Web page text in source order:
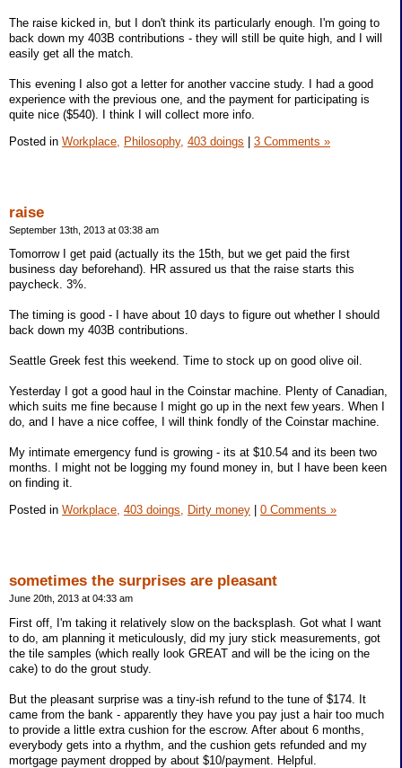
The raise kicked in, but I don't think its particularly enough. I'm going to
back down my 403B contributions - they will still be quite high, and I will
easily get all the match.
This evening I also got a letter for another vaccine study. I had a good
experience with the previous one, and the payment for participating is
quite nice ($540). I think I will collect more info.
Posted in Workplace, Philosophy, 403 doings 3 Comments »
raise
September 13th, 2013 at 03:38 am
Tomorrow I get paid (actually its the 15th, but we get paid the first
business day beforehand). HR assured us that the raise starts this
paycheck. 3%.
The timing is good - I have about 10 days to figure out whether I should
back down my 403B contributions.
Seattle Greek fest this weekend. Time to stock up on good olive oil.
Yesterday I got a good haul in the Coinstar machine. Plenty of Canadian,
which suits me fine because I might go up in the next few years. When I
do, and I have a nice coffee, I will think fondly of the Coinstar machine.
My intimate emergency fund is growing - its at $10.54 and its been two
months. I might not be logging my found money in, but I have been keen
on finding it.
Posted in Workplace, 403 doings, Dirty money 0 Comments »
sometimes the surprises are pleasant
June 20th, 2013 at 04:33 am
First off, I'm taking it relatively slow on the backsplash. Got what I want
to do, am planning it meticulously, did my jury stick measurements, got
the tile samples (which really look GREAT and will be the icing on the
cake) to do the grout study.
But the pleasant surprise was a tiny-ish refund to the tune of $174. It
came from the bank - apparently they have you pay just a hair too much
to provide a little extra cushion for the escrow. After about 6 months,
everybody gets into a rhythm, and the cushion gets refunded and my
mortgage payment dropped by about $10/payment. Helpful.